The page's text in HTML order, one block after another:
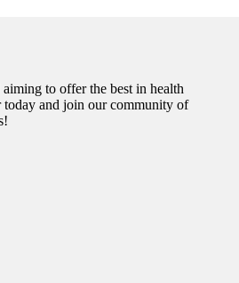
to offer the best in health
today and join our community of